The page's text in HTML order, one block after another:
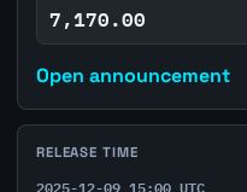
7,170.00
Open announcement
RELEASE TIME
2025-12-09 15:00 UTC